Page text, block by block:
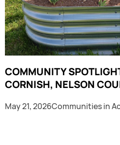
COMMUNITY
CORNISH, NELSON
May 21, 2026Communities in